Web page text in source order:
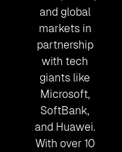
and global
markets in
partnership
with tech
giants like
Microsoft,
SoftBank,
and Huawei.
With over 10